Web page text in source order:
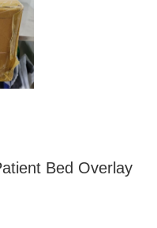
Bed Overlay